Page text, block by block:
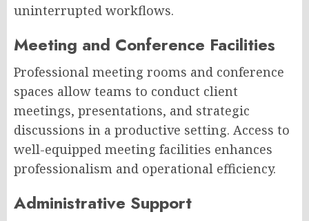
uninterrupted workflows.
Meeting and Conference Facilities
Professional meeting rooms and conference
spaces allow teams to conduct client
meetings, presentations, and strategic
discussions in a productive setting. Access to
well-equipped meeting facilities enhances
professionalism and operational efficiency.
Administrative Support